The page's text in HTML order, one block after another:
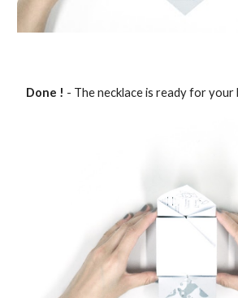
Done ! - The necklace is ready for your